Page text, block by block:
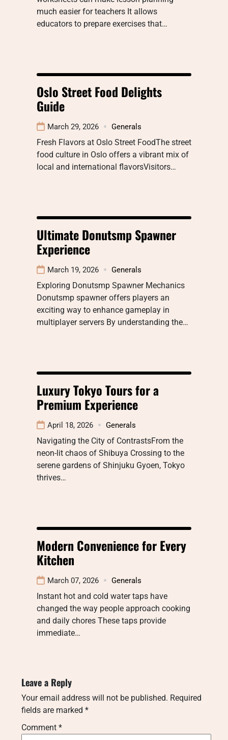
much easier for teachers It allows
educators to prepare exercises that…
Oslo Street Food Delights
Guide
March 29, 2026 Generals
Fresh Flavors at Oslo Street FoodThe street
food culture in Oslo offers a vibrant mix of
local and international flavorsVisitors…
Ultimate Donutsmp Spawner
Experience
March 19, 2026 Generals
Exploring Donutsmp Spawner Mechanics
Donutsmp spawner offers players an
exciting way to enhance gameplay in
multiplayer servers By understanding the…
Luxury Tokyo Tours for a
Premium Experience
April 18, 2026 Generals
Navigating the City of ContrastsFrom the
neon-lit chaos of Shibuya Crossing to the
serene gardens of Shinjuku Gyoen, Tokyo
thrives…
Modern Convenience for Every
Kitchen
March 07, 2026 Generals
Instant hot and cold water taps have
changed the way people approach cooking
and daily chores These taps provide
immediate…
Leave a Reply
Your email address will not be published. Required
fields are marked *
Comment *